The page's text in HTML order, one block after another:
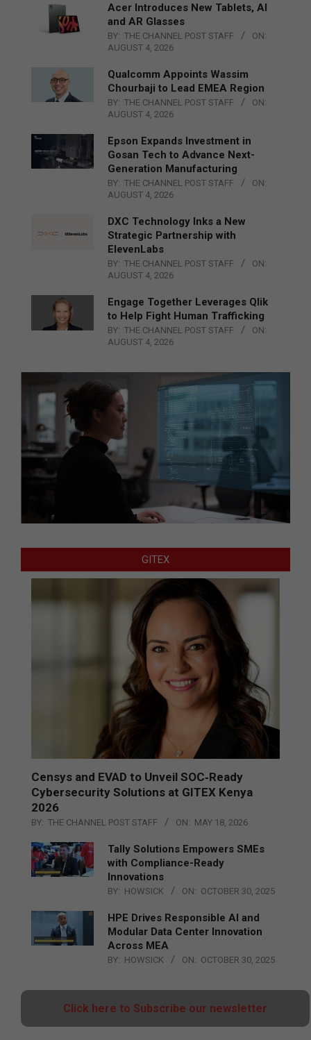
Acer Introduces New Tablets, AI
and AR Glasses
BY: THE CHANNEL POST STAFF
ON:
AUGUST 4, 2026
Qualcomm Appoints Wassim
Chourbaji to Lead EMEA Region
BY: THE CHANNEL POST STAFF
ON:
AUGUST 4, 2026
Epson Expands Investment in
Gosan Tech to Advance Next-
Generation Manufacturing
BY: THE CHANNEL POST STAFF
ON:
AUGUST 4, 2026
DXC Technology Inks a New
Strategic Partnership with
ElevenLabs
BY: THE CHANNEL POST STAFF
ON:
AUGUST 4, 2026
Engage Together Leverages Qlik
to Help Fight Human Trafficking
BY: THE CHANNEL POST STAFF
ON:
AUGUST 4, 2026
GITEX
Censys and EVAD to Unveil SOC‑Ready
Cybersecurity Solutions at GITEX Kenya
2026
BY: THE CHANNEL POST STAFF ON: MAY 18, 2026
Tally Solutions Empowers SMEs
with Compliance-Ready
Innovations
BY: HOWSICK ON: OCTOBER 30, 2025
HPE Drives Responsible AI and
Modular Data Center Innovation
Across MEA
BY: HOWSICK ON: OCTOBER 30, 2025
Click here to Subscribe our newsletter